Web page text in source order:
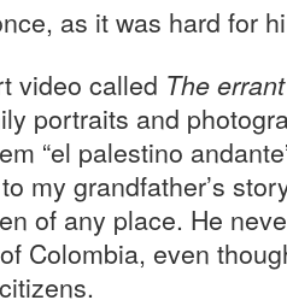
as it was hard for
video called The
portraits and
“el palestino
my grandfather’s
of any place. He
Colombia, even